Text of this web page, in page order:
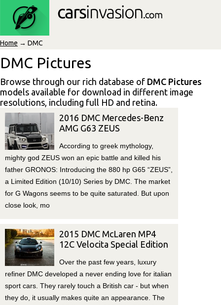
Home → DMC
DMC Pictures
Browse through our rich database of DMC Pictures
models available for download in different image
resolutions, including full HD and retina.
2016 DMC Mercedes-Benz
AMG G63 ZEUS
According to greek mythology,
mighty god ZEUS won an epic battle and killed his
father GRONOS: Introducing the 880 hp G65 “ZEUS”,
a Limited Edition (10/10) Series by DMC. The market
for G Wagons seems to be quite saturated. But upon
close look, mo
2015 DMC McLaren MP4
12C Velocita Special Edition
Over the past few years, luxury
refiner DMC developed a never ending love for italian
sport cars. They rarely touch a British car - but when
they do, it usually makes quite an appearance. The